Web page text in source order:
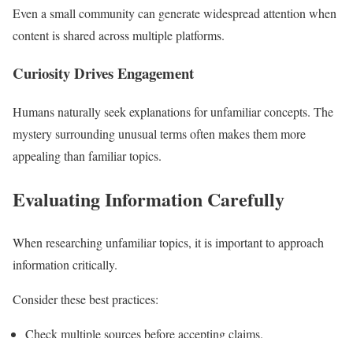
Even a small community can generate widespread attention when
content is shared across multiple platforms.
Curiosity Drives Engagement
Humans naturally seek explanations for unfamiliar concepts. The
mystery surrounding unusual terms often makes them more
appealing than familiar topics.
Evaluating Information Carefully
When researching unfamiliar topics, it is important to approach
information critically.
Consider these best practices:
Check multiple sources before accepting claims.